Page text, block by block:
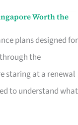
Worth the
plans designed for
the
staring at a renewal
to understand what